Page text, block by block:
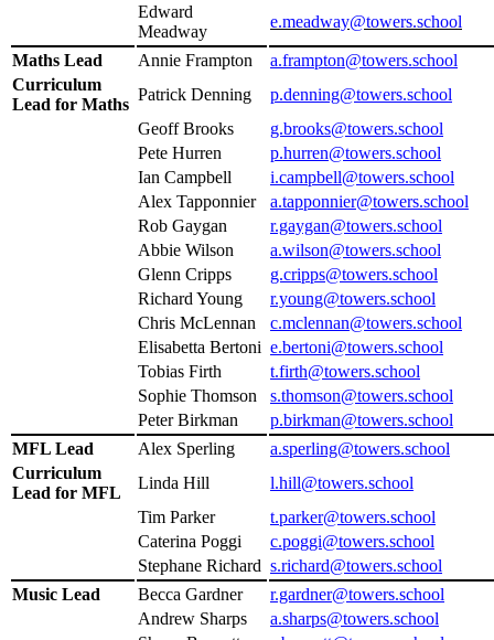
Edward
Meadway
e.meadway@towers.school
Maths Lead Annie Frampton
a.frampton@towers.school
Curriculum
Lead for Maths
Patrick Denning
p.denning@towers.school
Geoff Brooks
g.brooks@towers.school
Pete Hurren
p.hurren@towers.school
Ian Campbell
i.campbell@towers.school
Alex Tapponnier
a.tapponnier@towers.school
Rob Gaygan
r.gaygan@towers.school
Abbie Wilson
a.wilson@towers.school
Glenn Cripps
g.cripps@towers.school
Richard Young
r.young@towers.school
Chris McLennan
c.mclennan@towers.school
Elisabetta Bertoni e.bertoni@towers.school
Tobias Firth
t.firth@towers.school
Sophie Thomson
s.thomson@towers.school
Peter Birkman
p.birkman@towers.school
MFL Lead
Alex Sperling
a.sperling@towers.school
Curriculum
Lead for MFL
Linda Hill
l.hill@towers.school
Tim Parker
t.parker@towers.school
Caterina Poggi
c.poggi@towers.school
Stephane Richard s.richard@towers.school
Music Lead
Becca Gardner
r.gardner@towers.school
Andrew Sharps
a.sharps@towers.school